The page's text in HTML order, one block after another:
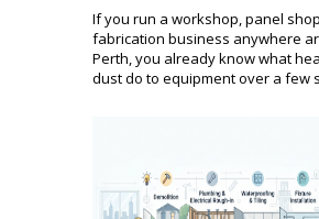
If you run a workshop, panel
fabrication business anywhere
Perth, you already know what
dust do to equipment over a few